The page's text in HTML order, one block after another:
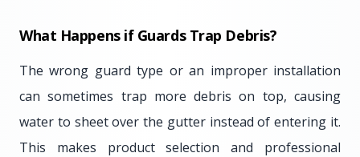
What Happens if Guards Trap Debris?
The wrong guard type or an improper installation
can sometimes trap more debris on top, causing
water to sheet over the gutter instead of entering it.
This makes product selection and professional